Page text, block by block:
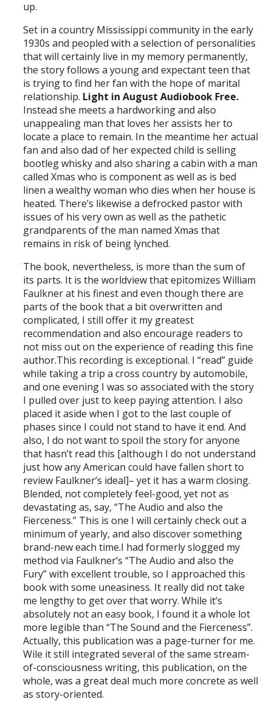
up.
Set in a country Mississippi community in the early
1930s and peopled with a selection of personalities
that will certainly live in my memory permanently,
the story follows a young and expectant teen that
is trying to find her fan with the hope of marital
relationship. Light in August Audiobook Free.
Instead she meets a hardworking and also
unappealing man that loves her assists her to
locate a place to remain. In the meantime her actual
fan and also dad of her expected child is selling
bootleg whisky and also sharing a cabin with a man
called Xmas who is component as well as is bed
linen a wealthy woman who dies when her house is
heated. There’s likewise a defrocked pastor with
issues of his very own as well as the pathetic
grandparents of the man named Xmas that
remains in risk of being lynched.
The book, nevertheless, is more than the sum of
its parts. It is the worldview that epitomizes William
Faulkner at his finest and even though there are
parts of the book that a bit overwritten and
complicated, I still offer it my greatest
recommendation and also encourage readers to
not miss out on the experience of reading this fine
author.This recording is exceptional. I “read” guide
while taking a trip a cross country by automobile,
and one evening I was so associated with the story
I pulled over just to keep paying attention. I also
placed it aside when I got to the last couple of
phases since I could not stand to have it end. And
also, I do not want to spoil the story for anyone
that hasn’t read this [although I do not understand
just how any American could have fallen short to
review Faulkner’s ideal]– yet it has a warm closing.
Blended, not completely feel-good, yet not as
devastating as, say, “The Audio and also the
Fierceness.” This is one I will certainly check out a
minimum of yearly, and also discover something
brand-new each time.I had formerly slogged my
method via Faulkner’s “The Audio and also the
Fury” with excellent trouble, so I approached this
book with some uneasiness. It really did not take
me lengthy to get over that worry. While it’s
absolutely not an easy book, I found it a whole lot
more legible than “The Sound and the Fierceness”.
Actually, this publication was a page-turner for me.
Wile it still integrated several of the same stream-
of-consciousness writing, this publication, on the
whole, was a great deal much more concrete as well
as story-oriented.